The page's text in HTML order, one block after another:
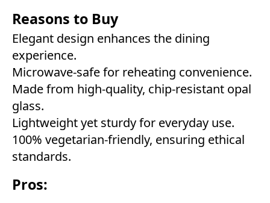
Reasons to Buy
Elegant design enhances the dining
experience.
Microwave-safe for reheating convenience.
Made from high-quality, chip-resistant opal
glass.
Lightweight yet sturdy for everyday use.
100% vegetarian-friendly, ensuring ethical
standards.
Pros: